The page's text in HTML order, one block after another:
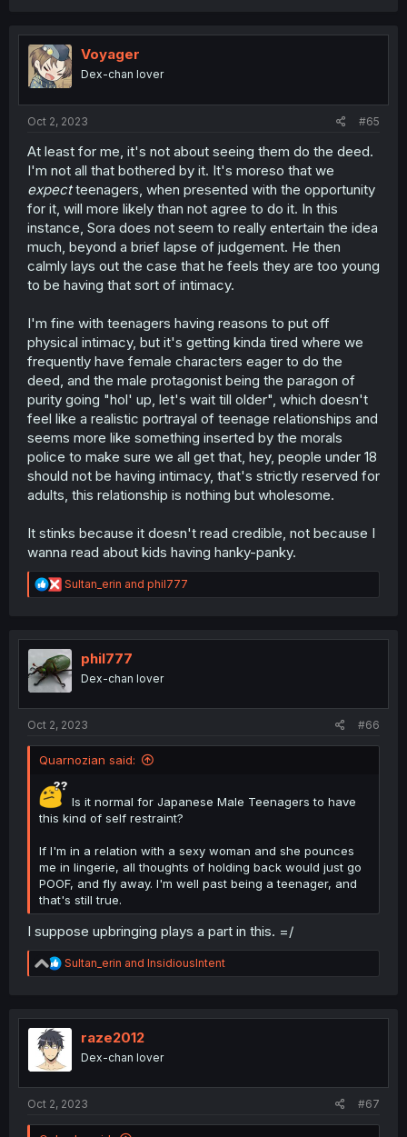
t
i
o
n
Voyager
Dex-chan lover
Oct 2, 2023 #65
At least for me, it's not about seeing them do the deed.
I'm not all that bothered by it. It's moreso that we
expectteenagers, when presented with the opportunity
for it, will more likely than not agree to do it. In this
instance, Sora does not seem to really entertain the idea
much, beyond a brief lapse of judgement. He then
calmly lays out the case that he feels they are too young
to be having that sort of intimacy.
I'm fine with teenagers having reasons to put off
physical intimacy, but it's getting kinda tired where we
frequently have female characters eager to do the
deed, and the male protagonist being the paragon of
purity going "hol' up, let's wait till older", which doesn't
feel like a realistic portrayal of teenage relationships and
seems more like something inserted by the morals
police to make sure we all get that, hey, people under 18
should not be having intimacy, that's strictly reserved for
adults, this relationship is nothing but wholesome.
It stinks because it doesn't read credible, not because I
wanna read about kids having hanky-panky.
R
e
t
i
o
n
Sultan_erin and phil777
phil777
Dex-chan lover
Oct 2, 2023 #66
Quarnozian said:
Is it normal for Japanese Male Teenagers to have
this kind of self restraint?
If I'm in a relation with a sexy woman and she pounces
me in lingerie, all thoughts of holding back would just go
POOF, and fly away. I'm well past being a teenager, and
that's still true.
I suppose upbringing plays a part in this. =/
R
e
t
i
o
n
Sultan_erin and InsidiousIntent
raze2012
Dex-chan lover
Oct 2, 2023 #67